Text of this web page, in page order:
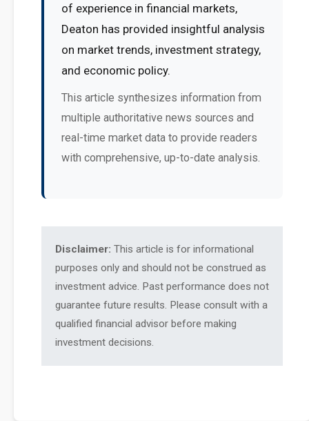
of experience in financial markets,
Deaton has provided insightful analysis
on market trends, investment strategy,
and economic policy.
This article synthesizes information from
multiple authoritative news sources and
real-time market data to provide readers
with comprehensive, up-to-date analysis.
Disclaimer: This article is for informational
purposes only and should not be construed as
investment advice. Past performance does not
guarantee future results. Please consult with a
qualified financial advisor before making
investment decisions.